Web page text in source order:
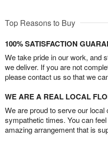
Top Reasons to Buy
100% SATISFACTION
We take pride in our work, and
we deliver. If you are not
please contact us so that we
WE ARE A REAL LOCAL
We are proud to serve our
sympathetic times. You can
amazing arrangement that is